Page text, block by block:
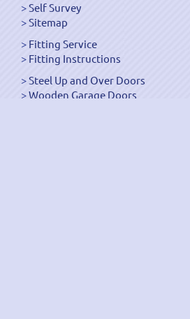
Self Survey
Sitemap
Fitting Service
Fitting Instructions
Steel Up and Over Doors
Wooden Garage Doors